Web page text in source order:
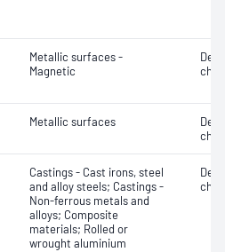
Metallic surfaces -
Magnetic
Metallic surfaces
Castings - Cast irons, steel
and alloy steels; Castings -
Non-ferrous metals and
alloys; Composite
materials; Rolled or
wrought aluminium